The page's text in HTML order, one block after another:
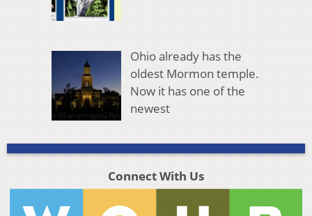
Ohio already has the
oldest Mormon temple.
Now it has one of the
newest
Connect With Us